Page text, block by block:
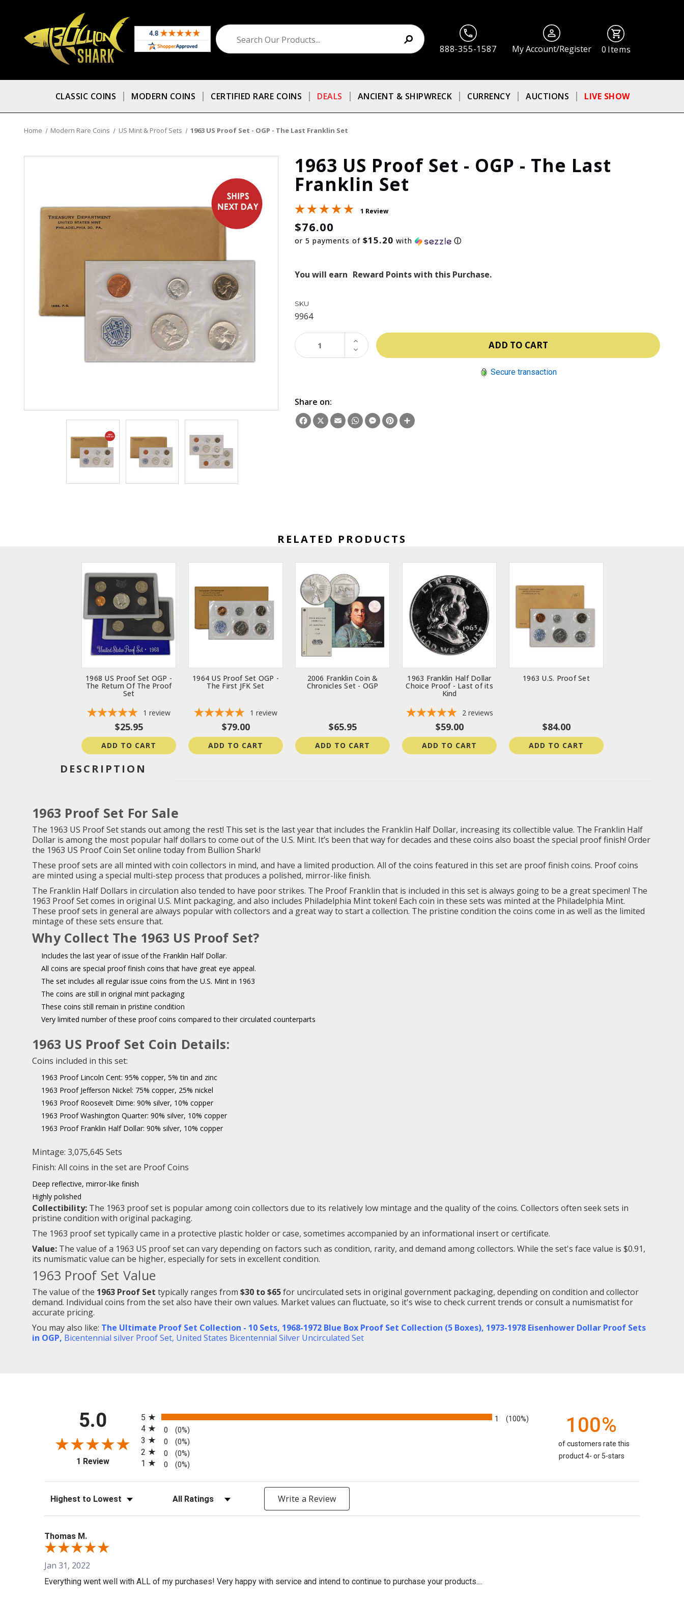
888-355-1587 My Account/Register 0 Items
CLASSIC COINS MODERN COINS CERTIFIED RARE COINS DEALS ANCIENT & SHIPWRECK CURRENCY AUCTIONS LIVE SHOW
Home Modern Rare Coins US Mint & Proof Sets 1963 US Proof Set - OGP - The Last Franklin Set
1963 US Proof Set - OGP - The Last
Franklin Set
1 Review
$76.00
or 5 payments of$15.20 with ⓘ
You will earn Reward Points with this Purchase.
SKU
9964
DECREASE
QUANTITY:
INCREASE
QUANTITY:
Secure transaction
Share on:
Facebook
X EmailWhatsApp
Messenger
Pinterest
RELATED PRODUCTS
1968 US Proof Set OGP -
The Return Of The Proof
Set
1 review
$25.95
ADD TO CART
1964 US Proof Set OGP -
The First JFK Set
1 review
$79.00
ADD TO CART
2006 Franklin Coin &
Chronicles Set - OGP
$65.95
ADD TO CART
1963 Franklin Half Dollar
Choice Proof - Last of its
Kind
2 reviews
$59.00
ADD TO CART
1963 U.S. Proof Set
$84.00
ADD TO CART
DESCRIPTION
1963 Proof Set For Sale
The 1963 US Proof Set stands out among the rest! This set is the last year that includes the Franklin Half Dollar, increasing its collectible value. The Franklin Half
Dollar is among the most popular half dollars to come out of the U.S. Mint. It’s been that way for decades and these coins also boast the special proof finish! Order
the 1963 US Proof Coin Set online today from Bullion Shark!
These proof sets are all minted with coin collectors in mind, and have a limited production. All of the coins featured in this set are proof finish coins. Proof coins
are minted using a special multi-step process that produces a polished, mirror-like finish.
The Franklin Half Dollars in circulation also tended to have poor strikes. The Proof Franklin that is included in this set is always going to be a great specimen! The
1963 Proof Set comes in original U.S. Mint packaging, and also includes Philadelphia Mint token! Each coin in these sets was minted at the Philadelphia Mint.
These proof sets in general are always popular with collectors and a great way to start a collection. The pristine condition the coins come in as well as the limited
mintage of these sets ensure that.
Why Collect The 1963 US Proof Set?
Includes the last year of issue of the Franklin Half Dollar.
All coins are special proof finish coins that have great eye appeal.
The set includes all regular issue coins from the U.S. Mint in 1963
The coins are still in original mint packaging
These coins still remain in pristine condition
Very limited number of these proof coins compared to their circulated counterparts
1963 US Proof Set Coin Details:
Coins included in this set:
1963 Proof Lincoln Cent:95% copper, 5% tin and zinc
1963 Proof Jefferson Nickel: 75% copper, 25% nickel
1963 Proof Roosevelt Dime:90% silver, 10% copper
1963 Proof Washington Quarter:90% silver, 10% copper
1963 Proof Franklin Half Dollar:90% silver, 10% copper
Mintage: 3,075,645 Sets
Finish: All coins in the set are Proof Coins
Deep reflective, mirror-like finish
Highly polished
Collectibility: The 1963 proof set is popular among coin collectors due to its relatively low mintage and the quality of the coins. Collectors often seek sets in
pristine condition with original packaging.
The 1963 proof set typically came in a protective plastic holder or case, sometimes accompanied by an informational insert or certificate.
Value: The value of a 1963 US proof set can vary depending on factors such as condition, rarity, and demand among collectors. While the set's face value is $0.91,
its numismatic value can be higher, especially for sets in excellent condition.
1963 Proof Set Value
The value of the 1963 Proof Set typically ranges from $30 to $65for uncirculated sets in original government packaging, depending on condition and collector
demand. Individual coins from the set also have their own values. Market values can fluctuate, so it's wise to check current trends or consult a numismatist for
accurate pricing.
You may also like: The Ultimate Proof Set Collection - 10 Sets, 1968-1972 Blue Box Proof Set Collection (5 Boxes), 1973-1978 Eisenhower Dollar Proof Sets
in OGP, Bicentennial silver Proof Set, United States Bicentennial Silver Uncirculated Set
5.0
1 Review(opens in a new tab)
5
1 (100%)
4 0 (0%)
3 0 (0%)
2 0 (0%)
1 0 (0%)
100%
of customers rate this
product 4- or 5-stars
Sort Reviews Filter Reviews by Rating Write a Review
Thomas M.
Jan 31, 2022
Everything went well with ALL of my purchases! Very happy with service and intend to continue to purchase your products....